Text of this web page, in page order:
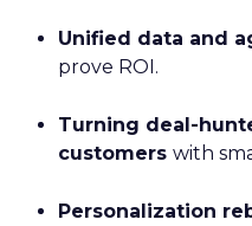
Unified data and
prove ROI.
Turning deal-
customers with
Personalization